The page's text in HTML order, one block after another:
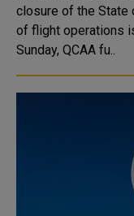
closure of the State
of flight operations is
Sunday, QCAA fu..